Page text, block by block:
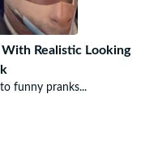
Realistic Looking
funny pranks...